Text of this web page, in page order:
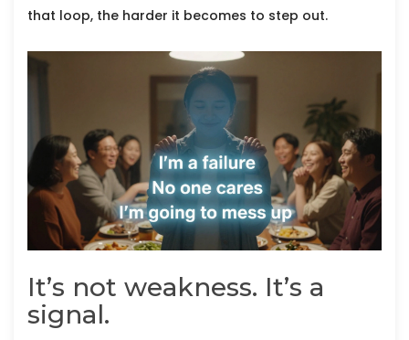
that loop, the harder it becomes to step out.
It’s not weakness. It’s a
signal.